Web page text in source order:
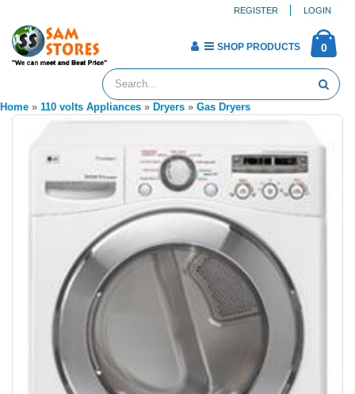
REGISTER LOGIN
0
SHOP PRODUCTS
Home » 110 volts Appliances » Dryers » Gas Dryers